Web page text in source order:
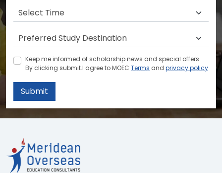
Keep me informed of scholarship news and special offers.
By clicking submit.I agree to MOEC Terms and privacy policy
Submit